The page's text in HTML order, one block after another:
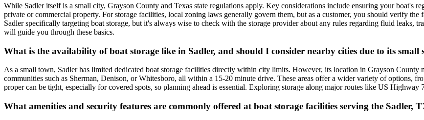
While Sadler itself is a small city, Grayson County and Texas state regulations apply. Key considerations include ensuring your boat's
private or commercial property. For storage facilities, local zoning laws generally govern them, but as a customer, you should verify
Sadler specifically targeting boat storage, but it's always wise to check with the storage provider about any rules regarding fluid leaks,
will guide you through these basics.
What is the availability of boat storage like in Sadler, and should I consider nearby cities due to its small
As a small town, Sadler has limited dedicated boat storage facilities directly within city limits. However, its location in Grayson County
communities such as Sherman, Denison, or Whitesboro, all within a 15-20 minute drive. These areas offer a wider variety of options,
proper can be tight, especially for covered spots, so planning ahead is essential. Exploring storage along major routes like US
What amenities and security features are commonly offered at boat storage facilities serving the Sadler,